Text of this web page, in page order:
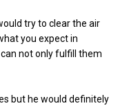
try to clear the air
you expect in
not only fulfill them
but he would definitely